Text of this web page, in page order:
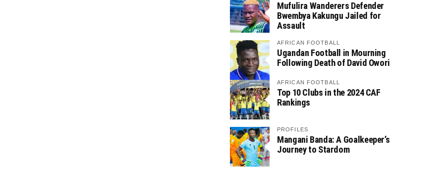
Mufulira Wanderers Defender
Bwembya Kakungu Jailed for
Assault
AFRICAN FOOTBALL
Ugandan Football in Mourning
Following Death of David Owori
AFRICAN FOOTBALL
Top 10 Clubs in the 2024 CAF
Rankings
PROFILES
Mangani Banda: A Goalkeeper’s
Journey to Stardom